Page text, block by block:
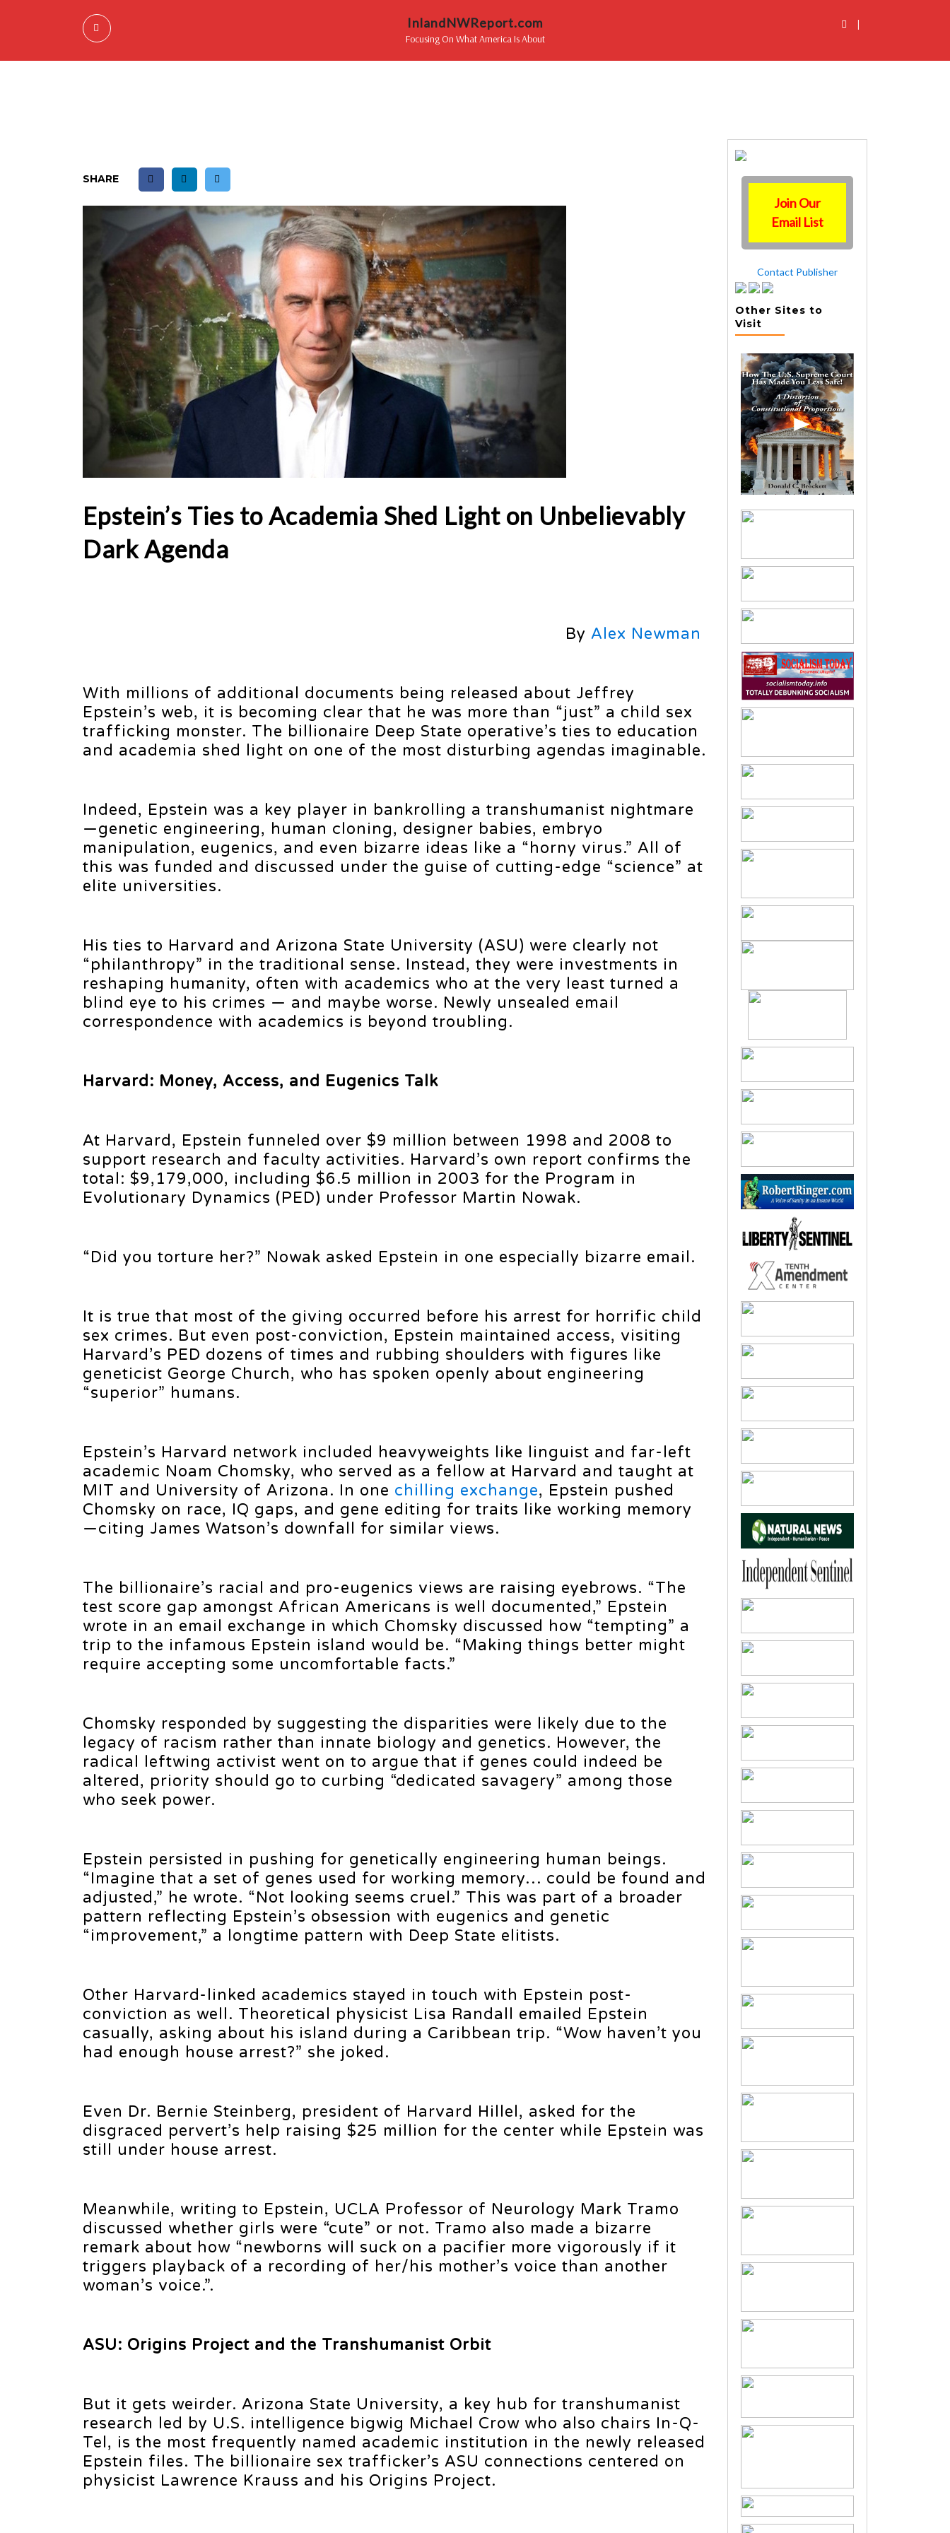
InlandNWReport.com
Focusing On What America Is About
|
SHARE
Epstein’s Ties to Academia Shed Light on Unbelievably
Dark Agenda
By Alex Newman
With millions of additional documents being released about Jeffrey
Epstein’s web, it is becoming clear that he was more than “just” a child sex
trafficking monster. The billionaire Deep State operative’s ties to education
and academia shed light on one of the most disturbing agendas imaginable.
Indeed, Epstein was a key player in bankrolling a transhumanist nightmare
—genetic engineering, human cloning, designer babies, embryo
manipulation, eugenics, and even bizarre ideas like a “horny virus.” All of
this was funded and discussed under the guise of cutting-edge “science” at
elite universities.
His ties to Harvard and Arizona State University (ASU) were clearly not
“philanthropy” in the traditional sense. Instead, they were investments in
reshaping humanity, often with academics who at the very least turned a
blind eye to his crimes — and maybe worse. Newly unsealed email
correspondence with academics is beyond troubling.
Harvard: Money, Access, and Eugenics Talk
At Harvard, Epstein funneled over $9 million between 1998 and 2008 to
support research and faculty activities. Harvard’s own report confirms the
total: $9,179,000, including $6.5 million in 2003 for the Program in
Evolutionary Dynamics (PED) under Professor Martin Nowak.
“Did you torture her?” Nowak asked Epstein in one especially bizarre email.
It is true that most of the giving occurred before his arrest for horrific child
sex crimes. But even post-conviction, Epstein maintained access, visiting
Harvard’s PED dozens of times and rubbing shoulders with figures like
geneticist George Church, who has spoken openly about engineering
“superior” humans.
Epstein’s Harvard network included heavyweights like linguist and far-left
academic Noam Chomsky, who served as a fellow at Harvard and taught at
MIT and University of Arizona. In one chilling exchange, Epstein pushed
Chomsky on race, IQ gaps, and gene editing for traits like working memory
—citing James Watson’s downfall for similar views.
The billionaire’s racial and pro-eugenics views are raising eyebrows. “The
test score gap amongst African Americans is well documented,” Epstein
wrote in an email exchange in which Chomsky discussed how “tempting” a
trip to the infamous Epstein island would be. “Making things better might
require accepting some uncomfortable facts.”
Chomsky responded by suggesting the disparities were likely due to the
legacy of racism rather than innate biology and genetics. However, the
radical leftwing activist went on to argue that if genes could indeed be
altered, priority should go to curbing “dedicated savagery” among those
who seek power.
Epstein persisted in pushing for genetically engineering human beings.
“Imagine that a set of genes used for working memory… could be found and
adjusted,” he wrote. “Not looking seems cruel.” This was part of a broader
pattern reflecting Epstein’s obsession with eugenics and genetic
“improvement,” a longtime pattern with Deep State elitists.
Other Harvard-linked academics stayed in touch with Epstein post-
conviction as well. Theoretical physicist Lisa Randall emailed Epstein
casually, asking about his island during a Caribbean trip. “Wow haven’t you
had enough house arrest?” she joked.
Even Dr. Bernie Steinberg, president of Harvard Hillel, asked for the
disgraced pervert’s help raising $25 million for the center while Epstein was
still under house arrest.
Meanwhile, writing to Epstein, UCLA Professor of Neurology Mark Tramo
discussed whether girls were “cute” or not. Tramo also made a bizarre
remark about how “newborns will suck on a pacifier more vigorously if it
triggers playback of a recording of her/his mother’s voice than another
woman’s voice.”.
ASU: Origins Project and the Transhumanist Orbit
But it gets weirder. Arizona State University, a key hub for transhumanist
research led by U.S. intelligence bigwig Michael Crow who also chairs In-Q-
Tel, is the most frequently named academic institution in the newly released
Epstein files. The billionaire sex trafficker’s ASU connections centered on
physicist Lawrence Krauss and his Origins Project.
Join Our
Email List
Contact Publisher
Other Sites to
Visit